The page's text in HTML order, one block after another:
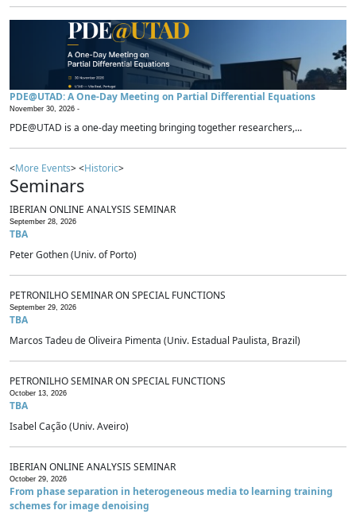
PDE@UTAD: A One-Day Meeting on Partial Differential Equations
November 30, 2026 -
PDE@UTAD is a one-day meeting bringing together researchers,...
<More Events> <Historic>
Seminars
IBERIAN ONLINE ANALYSIS SEMINAR
September 28, 2026
TBA
Peter Gothen (Univ. of Porto)
PETRONILHO SEMINAR ON SPECIAL FUNCTIONS
September 29, 2026
TBA
Marcos Tadeu de Oliveira Pimenta (Univ. Estadual Paulista, Brazil)
PETRONILHO SEMINAR ON SPECIAL FUNCTIONS
October 13, 2026
TBA
Isabel Cação (Univ. Aveiro)
IBERIAN ONLINE ANALYSIS SEMINAR
October 29, 2026
From phase separation in heterogeneous media to learning training
schemes for image denoising